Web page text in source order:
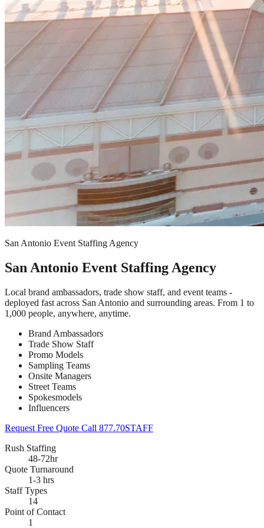
San Antonio Event Staffing Agency
San Antonio Event Staffing Agency
Local brand ambassadors, trade show staff, and event teams -
deployed fast across San Antonio and surrounding areas. From 1 to
1,000 people, anywhere, anytime.
Brand Ambassadors
Trade Show Staff
Promo Models
Sampling Teams
Onsite Managers
Street Teams
Spokesmodels
Influencers
Request Free Quote Call 877.70STAFF
Rush Staffing
48-72hr
Quote Turnaround
1-3 hrs
Staff Types
14
Point of Contact
1